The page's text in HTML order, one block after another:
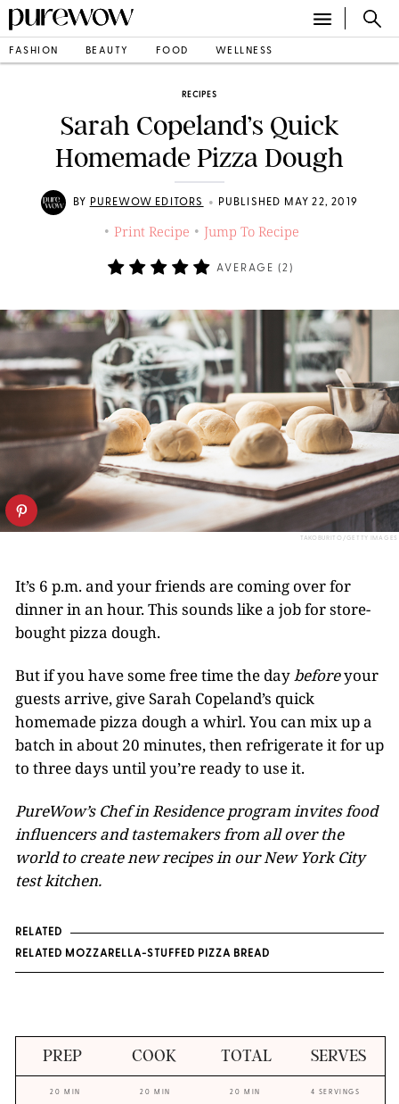
FASHION BEAUTY FOOD WELLNESS
RECIPES
Sarah Copeland’s Quick
Homemade Pizza Dough
BY PUREWOW EDITORS • PUBLISHED MAY 22, 2019
• Print Recipe • Jump To Recipe
AVERAGE (2 )
TAKOBURITO/GETTY IMAGES
It’s 6 p.m. and your friends are coming over for
dinner in an hour. This sounds like a job for store-
bought pizza dough.
But if you have some free time the daybeforeyour
guests arrive, give Sarah Copeland’s quick
homemade pizza dough a whirl. You can mix up a
batch in about 20 minutes, then refrigerate it for up
to three days until you’re ready to use it.
PureWow’s Chef in Residence program invites food
influencers and tastemakers from all over the
world to create new recipes in our New York City
test kitchen.
RELATED
RELATED MOZZARELLA-STUFFED PIZZA BREAD
PREP COOK TOTAL SERVES
20 MIN 20 MIN 20 MIN 4 SERVINGS